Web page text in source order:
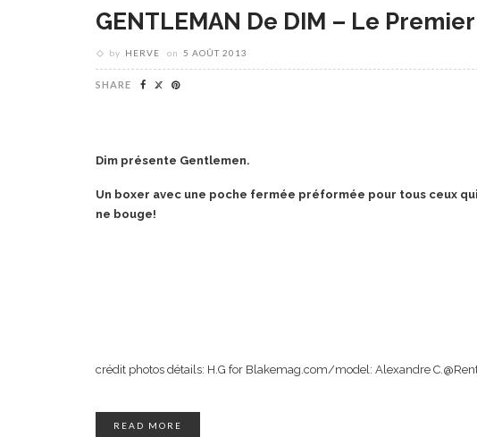
GENTLEMAN De DIM – Le
by HERVE on 5 AOÛT 2013
SHARE
Dim présente Gentlemen.
Un boxer avec une poche fermée préformée pour tous ceux
ne bouge!
crédit photos détails: H.G for Blakemag.com/model: Alexandre
READ MORE